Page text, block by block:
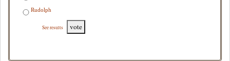
Rudolph
See results vote